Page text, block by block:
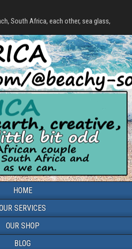
South Africa, each other, sea glass,
HOME
SERVICES
OUR SHOP
BLOG